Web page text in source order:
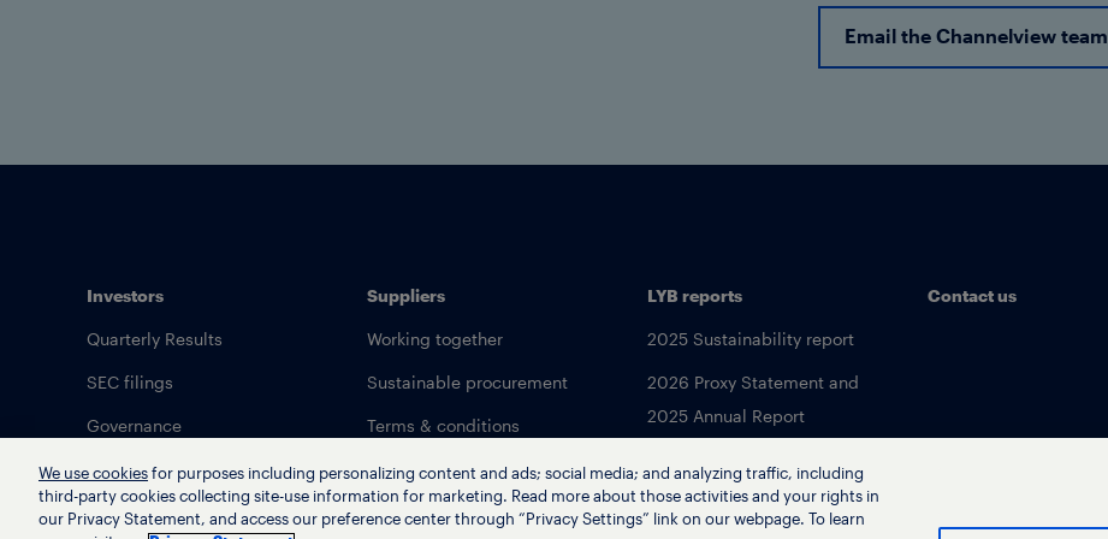
Email the Channelview team
Investors
Quarterly Results
SEC filings
Governance
Suppliers
Working together
Sustainable procurement
Terms & conditions
LYB reports
2025 Sustainability report
2026 Proxy Statement and
2025 Annual Report
Contact us
We use cookies for purposes including personalizing content and ads; social media; and analyzing traffic, including
third-party cookies collecting site-use information for marketing. Read more about those activities and your rights in
our Privacy Statement, and access our preference center through “Privacy Settings” link on our webpage. To learn